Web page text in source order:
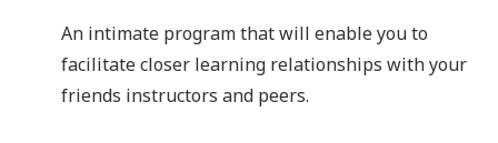
An intimate program that will enable you to
facilitate closer learning relationships with your
friends instructors and peers.